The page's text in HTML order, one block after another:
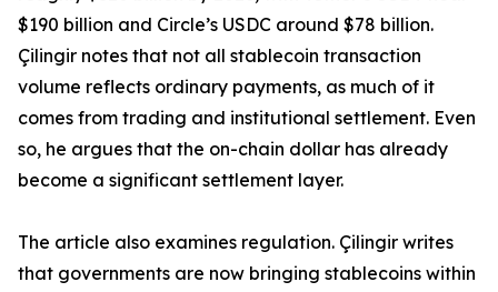
$190 billion and Circle’s USDC around $78 billion.
Çilingir notes that not all stablecoin transaction
volume reflects ordinary payments, as much of it
comes from trading and institutional settlement. Even
so, he argues that the on-chain dollar has already
become a significant settlement layer.
The article also examines regulation. Çilingir writes
that governments are now bringing stablecoins within